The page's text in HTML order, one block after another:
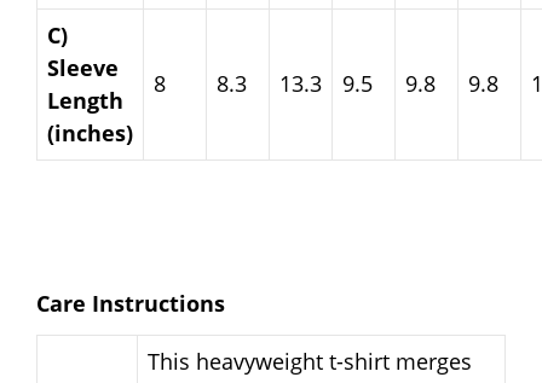
C)
Sleeve
Length
(inches)
8 8.3 13.3 9.5 9.8 9.8
Care Instructions
This heavyweight t-shirt merges